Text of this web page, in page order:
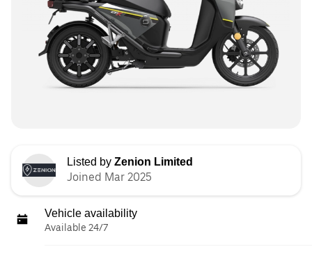
Listed by Zenion Limited
Joined Mar 2025
Vehicle availability
Available 24/7